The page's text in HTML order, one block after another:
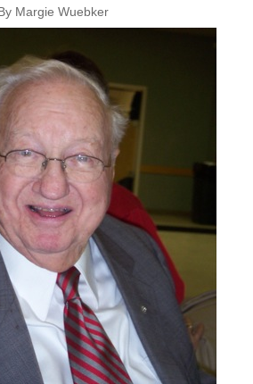
Margie Wuebker